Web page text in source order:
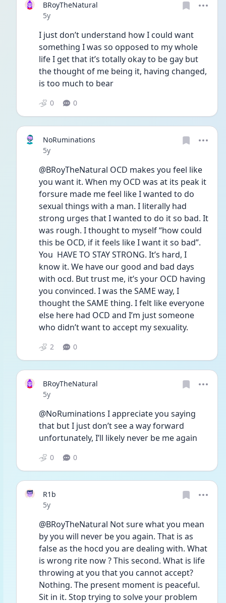
BRoyTheNatural
Date posted
5y
I just don’t understand how I could want
something I was so opposed to my whole
life I get that it’s totally okay to be gay but
the thought of me being it, having changed,
is too much to bear
0 0
NoRuminations
Date posted
5y
@BRoyTheNatural OCD makes you feel like
you want it. When my OCD was at its peak it
forsure made me feel like I wanted to do
sexual things with a man. I literally had
strong urges that I wanted to do it so bad. It
was rough. I thought to myself “how could
this be OCD, if it feels like I want it so bad”.
You  HAVE TO STAY STRONG. It’s hard, I
know it. We have our good and bad days
with ocd. But trust me, it’s your OCD having
you convinced. I was the SAME way, I
thought the SAME thing. I felt like everyone
else here had OCD and I’m just someone
who didn’t want to accept my sexuality.
2 0
BRoyTheNatural
Date posted
5y
@NoRuminations I appreciate you saying
that but I just don’t see a way forward
unfortunately, I’ll likely never be me again
0 0
R1b
Date posted
5y
@BRoyTheNatural Not sure what you mean
by you will never be you again. That is as
false as the hocd you are dealing with. What
is wrong rite now ? This second. What is life
throwing at you that you cannot accept?
Nothing. The present moment is peaceful.
Sit in it. Stop trying to solve your problem